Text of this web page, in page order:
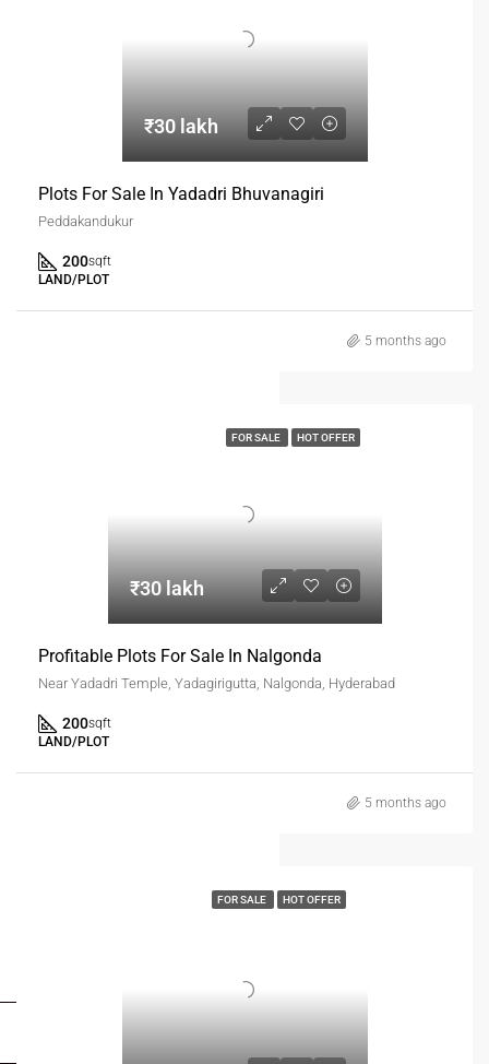
₹30 lakh
Plots For Sale In Yadadri Bhuvanagiri
Peddakandukur
200sqft
LAND/PLOT
5 months ago
FOR SALE HOT OFFER
₹30 lakh
Profitable Plots For Sale In Nalgonda
Near Yadadri Temple, Yadagirigutta, Nalgonda, Hyderabad
200sqft
LAND/PLOT
5 months ago
FOR SALE HOT OFFER